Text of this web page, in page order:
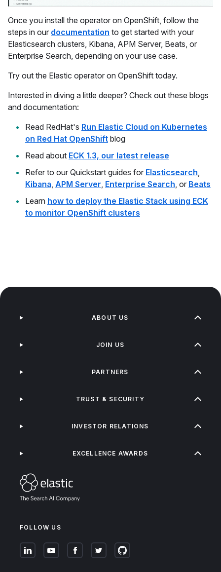
Once you install the operator on OpenShift, follow the
steps in our documentation to get started with your
Elasticsearch clusters, Kibana, APM Server, Beats, or
Enterprise Search, depending on your use case.
Try out the Elastic operator on OpenShift today.
Interested in diving a little deeper? Check out these blogs
and documentation:
Read RedHat's Run Elastic Cloud on Kubernetes
on Red Hat OpenShift blog
Read about ECK 1.3, our latest release
Refer to our Quickstart guides for Elasticsearch,
Kibana, APM Server, Enterprise Search, or Beats
Learn how to deploy the Elastic Stack using ECK
to monitor OpenShift clusters
FOLLOW US
ABOUT US
JOIN US
PARTNERS
TRUST & SECURITY
INVESTOR RELATIONS
EXCELLENCE AWARDS